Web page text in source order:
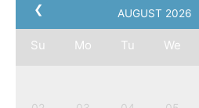
❮
Su Mo Tu We